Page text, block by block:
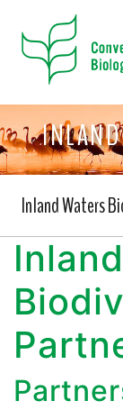
Inland Waters